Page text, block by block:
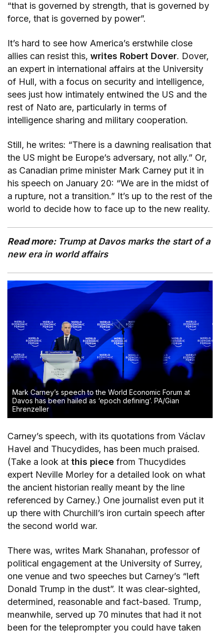
“that is governed by strength, that is governed by
force, that is governed by power”.
It’s hard to see how America’s erstwhile close
allies can resist this,writes Robert Dover. Dover,
an expert in international affairs at the University
of Hull, with a focus on security and intelligence,
sees just how intimately entwined the US and the
rest of Nato are, particularly in terms of
intelligence sharing and military cooperation.
Still, he writes: “There is a dawning realisation that
the US might be Europe’s adversary, not ally.” Or,
as Canadian prime minister Mark Carney put it in
his speech on January 20: “We are in the midst of
a rupture, not a transition.” It’s up to the rest of the
world to decide how to face up to the new reality.
Read more: Trump at Davos marks the start of a
new era in world affairs
Mark Carney’s speech to the World Economic Forum at
Davos has been hailed as ‘epoch defining’. PA/Gian
Ehrenzeller
Carney’s speech, with its quotations from Václav
Havel and Thucydides, has been much praised.
(Take a look atthis piece from Thucydides
expert Neville Morley for a detailed look on what
the ancient historian really meant by the line
referenced by Carney.) One journalist even put it
up there with Churchill’s iron curtain speech after
the second world war.
There was, writes Mark Shanahan, professor of
political engagement at the University of Surrey,
one venue and two speeches but Carney’s “left
Donald Trump in the dust”. It was clear-sighted,
determined, reasonable and fact-based. Trump,
meanwhile, served up 70 minutes that had it not
been for the teleprompter you could have taken